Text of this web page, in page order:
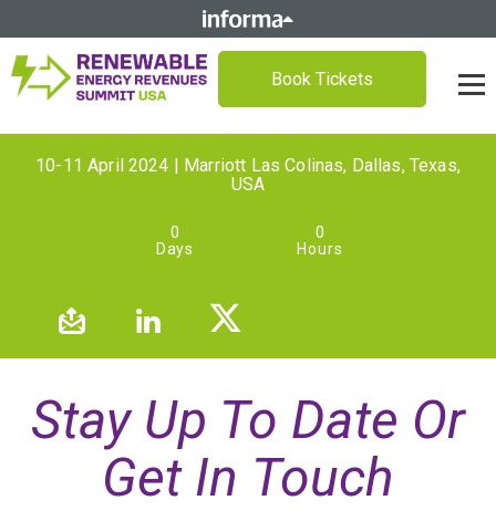
Book Tickets
10-11 April 2024 | Marriott Las Colinas, Dallas, Texas,
USA
0
Days
0
Hours
Stay Up To Date Or
Get In Touch